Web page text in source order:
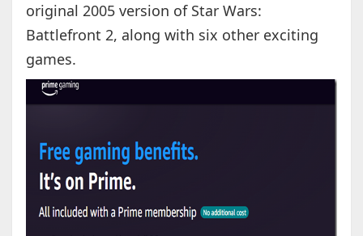
original 2005 version of Star Wars:
Battlefront 2, along with six other exciting
games.